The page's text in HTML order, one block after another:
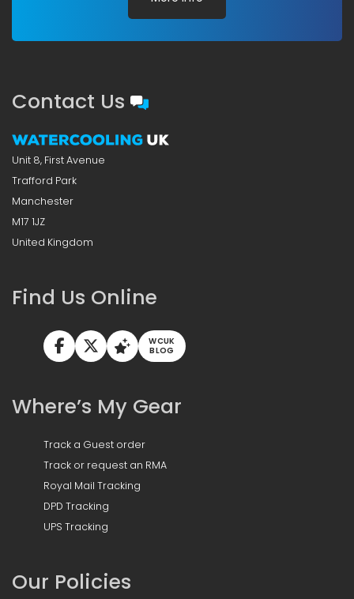
Contact Us
Unit 8, First Avenue
Trafford Park
Manchester
M17 1JZ
United Kingdom
Find Us Online
WCUK
BLOG
Where’s My Gear
Track a Guest order
Track or request an RMA
Royal Mail Tracking
DPD Tracking
UPS Tracking
Our Policies